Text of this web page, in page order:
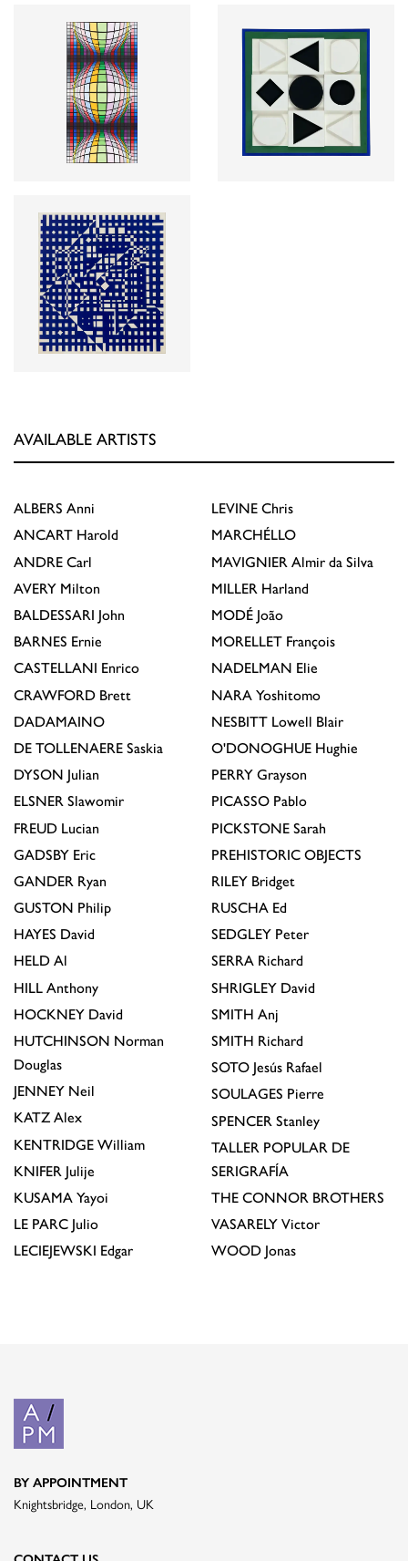
AVAILABLE ARTISTS
ALBERS Anni
ANCART Harold
ANDRE Carl
AVERY Milton
BALDESSARI John
BARNES Ernie
CASTELLANI Enrico
CRAWFORD Brett
DADAMAINO
DE TOLLENAERE Saskia
DYSON Julian
ELSNER Slawomir
FREUD Lucian
GADSBY Eric
GANDER Ryan
GUSTON Philip
HAYES David
HELD Al
HILL Anthony
HOCKNEY David
HUTCHINSON Norman
Douglas
JENNEY Neil
KATZ Alex
KENTRIDGE William
KNIFER Julije
KUSAMA Yayoi
LE PARC Julio
LECIEJEWSKI Edgar
LEVINE Chris
MARCHÉLLO
MAVIGNIER Almir da Silva
MILLER Harland
MODÉ João
MORELLET François
NADELMAN Elie
NARA Yoshitomo
NESBITT Lowell Blair
O'DONOGHUE Hughie
PERRY Grayson
PICASSO Pablo
PICKSTONE Sarah
PREHISTORIC OBJECTS
RILEY Bridget
RUSCHA Ed
SEDGLEY Peter
SERRA Richard
SHRIGLEY David
SMITH Anj
SMITH Richard
SOTO Jesús Rafael
SOULAGES Pierre
SPENCER Stanley
TALLER POPULAR DE
SERIGRAFÍA
THE CONNOR BROTHERS
VASARELY Victor
WOOD Jonas
BY APPOINTMENT
Knightsbridge, London, UK